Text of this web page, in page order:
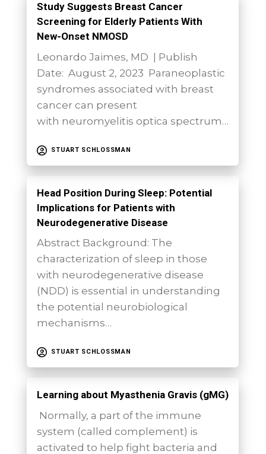
Study Suggests Breast Cancer
Screening for Elderly Patients With
New-Onset NMOSD
Leonardo Jaimes, MD | Publish
Date: August 2, 2023 Paraneoplastic
syndromes associated with breast
cancer can present
with neuromyelitis optica spectrum…
STUART SCHLOSSMAN
Head Position During Sleep: Potential
Implications for Patients with
Neurodegenerative Disease
Abstract Background: The
characterization of sleep in those
with neurodegenerative disease
(NDD) is essential in understanding
the potential neurobiological
mechanisms…
STUART SCHLOSSMAN
Learning about Myasthenia Gravis (gMG)
Normally, a part of the immune
system (called complement) is
activated to help fight bacteria and